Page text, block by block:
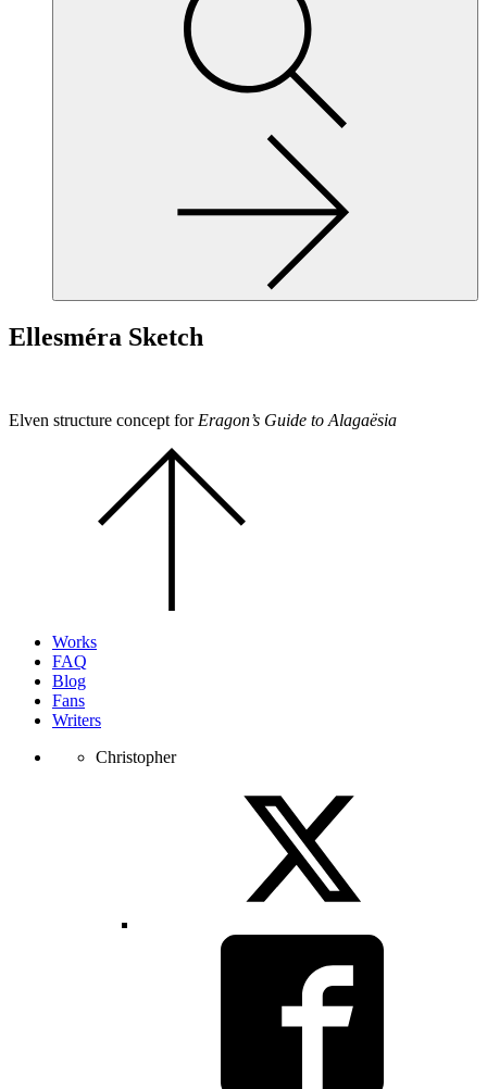
Ellesméra Sketch
Elven structure concept for Eragon’s Guide to Alagaësia
Works
FAQ
Blog
Fans
Writers
Christopher